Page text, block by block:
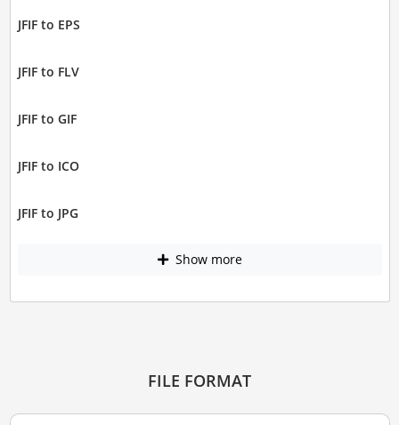
JFIF to EPS
JFIF to FLV
JFIF to GIF
JFIF to ICO
JFIF to JPG
Show more
FILE FORMAT